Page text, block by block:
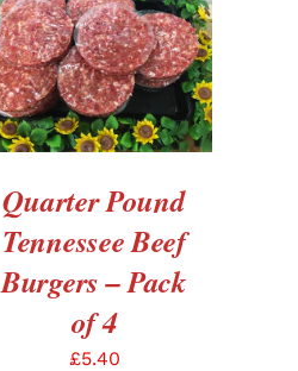
ADD TO BASKET
/
DETAILS
Quarter Pound
Tennessee Beef
Burgers – Pack
of 4
£5.40